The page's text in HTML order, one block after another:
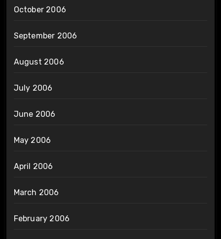
October 2006
September 2006
August 2006
July 2006
June 2006
May 2006
April 2006
March 2006
February 2006